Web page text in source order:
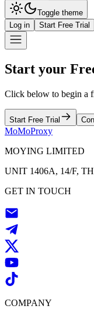
Toggle theme
Log in
Start Free Trial
Start your
Click below to begin a
Start Free Trial
MoMoProxy
MOYING LIMITED
UNIT 1406A, 14/F,
GET IN TOUCH
COMPANY